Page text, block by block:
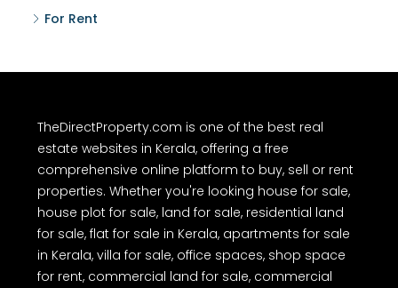
For Rent
TheDirectProperty.com is one of the best real
estate websites in Kerala, offering a free
comprehensive online platform to buy, sell or rent
properties. Whether you're looking house for sale,
house plot for sale, land for sale, residential land
for sale, flat for sale in Kerala, apartments for sale
in Kerala, villa for sale, office spaces, shop space
for rent, commercial land for sale, commercial